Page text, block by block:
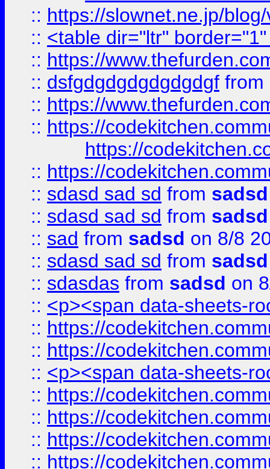
:: https://slownet.ne.jp/
:: <table dir="ltr"
:: https://
:: dsfgdgdgdgdgdgdgf from
:: https://
:: https://
https://
:: https://
:: sdasd sad sd from sadsd
:: sdasd sad sd from sadsd
:: sad from sadsd on 8/8
:: sdasd sad sd from sadsd
:: sdasdas from sadsd on
:: <p><span data-sheets-
:: https://
:: https://
:: <p><span data-sheets-
:: https://
:: https://
:: https://
:: https://